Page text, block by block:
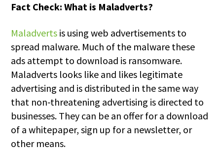
Fact Check: What is Maladverts?
Maladverts is using web advertisements to
spread malware. Much of the malware these
ads attempt to download is ransomware.
Maladverts looks like and likes legitimate
advertising and is distributed in the same way
that non-threatening advertising is directed to
businesses. They can be an offer for a download
of a whitepaper, sign up for a newsletter, or
other means.